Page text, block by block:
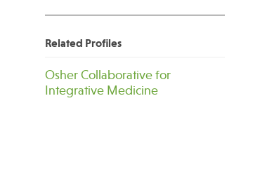
Related Profiles
Osher Collaborative for
Integrative Medicine